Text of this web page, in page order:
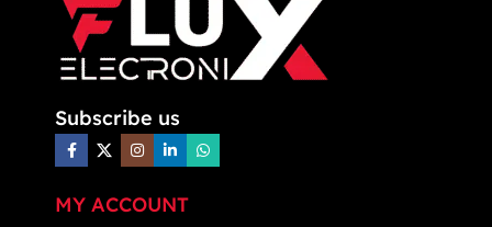
Subscribe us
MY ACCOUNT